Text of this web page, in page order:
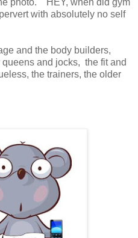
with absolutely no self
and the body builders,
and jocks, the fit and
the trainers, the older